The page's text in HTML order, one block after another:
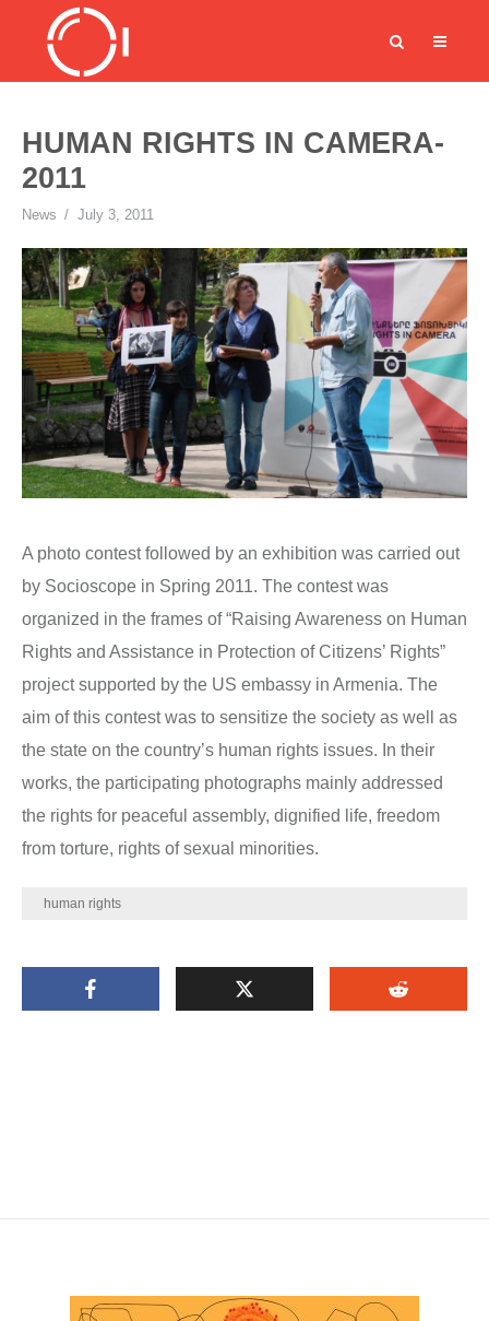
HUMAN RIGHTS IN CAMERA-
2011
News July 3, 2011
A photo contest followed by an exhibition was carried out
by Socioscope in Spring 2011. The contest was
organized in the frames of “Raising Awareness on Human
Rights and Assistance in Protection of Citizens’ Rights”
project supported by the US embassy in Armenia. The
aim of this contest was to sensitize the society as well as
the state on the country’s human rights issues. In their
works, the participating photographs mainly addressed
the rights for peaceful assembly, dignified life, freedom
from torture, rights of sexual minorities.
human rights